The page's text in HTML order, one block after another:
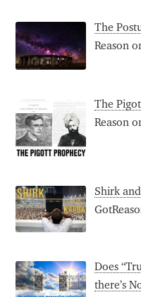
The
Reason
The
Reason
Shirk
Does
there’s